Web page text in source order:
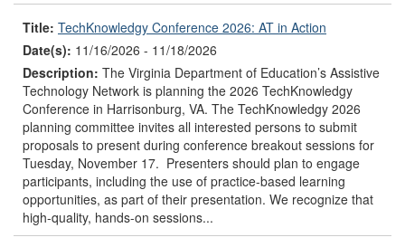
Title: TechKnowledgy Conference 2026: AT in Action
Date(s): 11/16/2026 - 11/18/2026
Description: The Virginia Department of Education’s Assistive
Technology Network is planning the 2026 TechKnowledgy
Conference in Harrisonburg, VA. The TechKnowledgy 2026
planning committee invites all interested persons to submit
proposals to present during conference breakout sessions for
Tuesday, November 17. Presenters should plan to engage
participants, including the use of practice-based learning
opportunities, as part of their presentation. We recognize that
high-quality, hands-on sessions...